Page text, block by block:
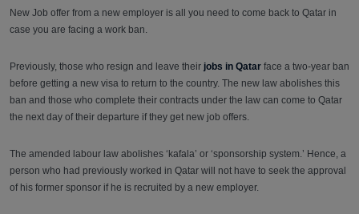
New Job offer from a new employer is all you need to come back to Qatar in
case you are facing a work ban.
Previously, those who resign and leave their jobs in Qatar face a two-year ban
before getting a new visa to return to the country. The new law abolishes this
ban and those who complete their contracts under the law can come to Qatar
the next day of their departure if they get new job offers.
The amended labour law abolishes ‘kafala’ or ‘sponsorship system.’ Hence, a
person who had previously worked in Qatar will not have to seek the approval
of his former sponsor if he is recruited by a new employer.